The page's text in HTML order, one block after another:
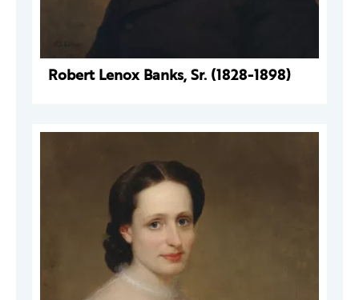
Robert Lenox Banks, Sr. (1828-1898)